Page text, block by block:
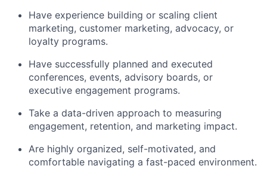
Have experience building or scaling client
marketing, customer marketing, advocacy, or
loyalty programs.
Have successfully planned and executed
conferences, events, advisory boards, or
executive engagement programs.
Take a data-driven approach to measuring
engagement, retention, and marketing impact.
Are highly organized, self-motivated, and
comfortable navigating a fast-paced environment.